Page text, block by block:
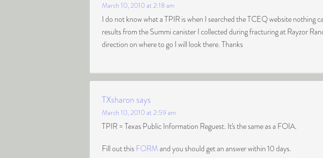
March 10, 2010 at 2:18 am
I do not know what a TPIR is when I searched the TCEQ website nothing
results from the Summi canister I collected during fracturing at Rayzor
direction on where to go I will look there. Thanks
TXsharon says
March 10, 2010 at 2:59 am
TPIR = Texas Public Information Reguest. It's the same as a FOIA.
Fill out thisFORMand you should get an answer within 10 days.